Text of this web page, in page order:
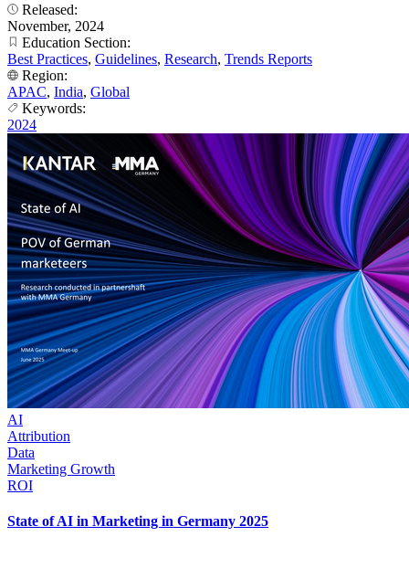
Released:
November, 2024
Education Section:
Best Practices, Guidelines, Research, Trends Reports
Region:
APAC, India, Global
Keywords:
2024
AI
Attribution
Data
Marketing Growth
ROI
State of AI in Marketing in Germany 2025